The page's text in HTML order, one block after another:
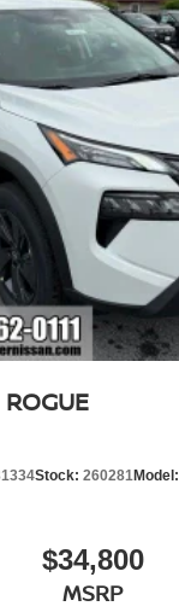
Stock: 260281Model:
$34,800
MSRP